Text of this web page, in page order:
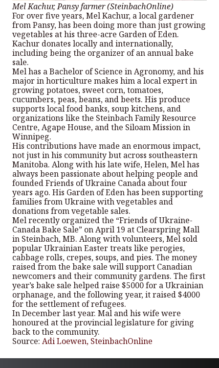
Mel Kachur, Pansy farmer (SteinbachOnline)
For over five years, Mel Kachur, a local gardener
from Pansy, has been doing more than just growing
vegetables at his three-acre Garden of Eden.
Kachur donates locally and internationally,
including being the organizer of an annual bake
sale.
Mel has a Bachelor of Science in Agronomy, and his
major in horticulture makes him a local expert in
growing potatoes, sweet corn, tomatoes,
cucumbers, peas, beans, and beets. His produce
supports local food banks, soup kitchens, and
organizations like the Steinbach Family Resource
Centre, Agape House, and the Siloam Mission in
Winnipeg.
His contributions have made an enormous impact,
not just in his community but across southeastern
Manitoba. Along with his late wife, Helen, Mel has
always been passionate about helping people and
founded Friends of Ukraine Canada about four
years ago. His Garden of Eden has been supporting
families from Ukraine with vegetables and
donations from vegetable sales.
Mel recently organized the “Friends of Ukraine-
Canada Bake Sale” on April 19 at Clearspring Mall
in Steinbach, MB. Along with volunteers, Mel sold
popular Ukrainian Easter treats like perogies,
cabbage rolls, crepes, soups, and pies. The money
raised from the bake sale will support Canadian
newcomers and their community gardens. The first
year’s bake sale helped raise $5000 for a Ukrainian
orphanage, and the following year, it raised $4000
for the settlement of refugees.
In December last year. Mal and his wife were
honoured at the provincial legislature for giving
back to the community.
Source: Adi Loewen, SteinbachOnline